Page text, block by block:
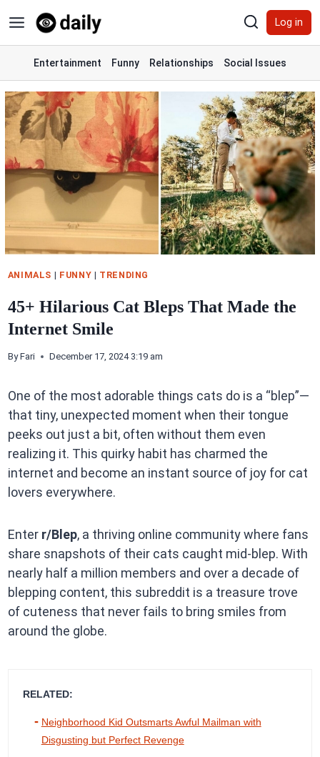
to
content
Log in
Entertainment Funny Relationships Social Issues
ANIMALS | FUNNY | TRENDING
45+ Hilarious Cat Bleps That Made the
Internet Smile
By Fari December 17, 2024 3:19 am
One of the most adorable things cats do is a “blep”—
that tiny, unexpected moment when their tongue
peeks out just a bit, often without them even
realizing it. This quirky habit has charmed the
internet and become an instant source of joy for cat
lovers everywhere.
Enter r/Blep, a thriving online community where fans
share snapshots of their cats caught mid-blep. With
nearly half a million members and over a decade of
blepping content, this subreddit is a treasure trove
of cuteness that never fails to bring smiles from
around the globe.
RELATED:
Neighborhood Kid Outsmarts Awful Mailman with
Disgusting but Perfect Revenge